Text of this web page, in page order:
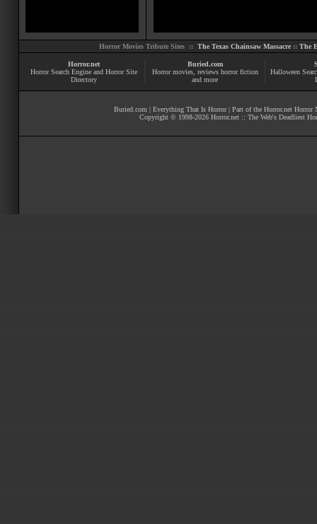
Horror Movies Tribute Sites :: The Texas Chainsaw Massacre :: The
Horror.net
Horror Search Engine and Horror Site
Directory
Buried.com
Horror movies, reviews horror fiction
and more
Halloween
Buried.com | Everything That Is Horror| Part of the Horror.net Horror
Copyright © 1998-2026 Horror.net :: The Web's Deadliest